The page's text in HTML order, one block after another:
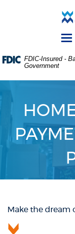
to
.PDF
FDIC-Insured -
Government
Make the dream